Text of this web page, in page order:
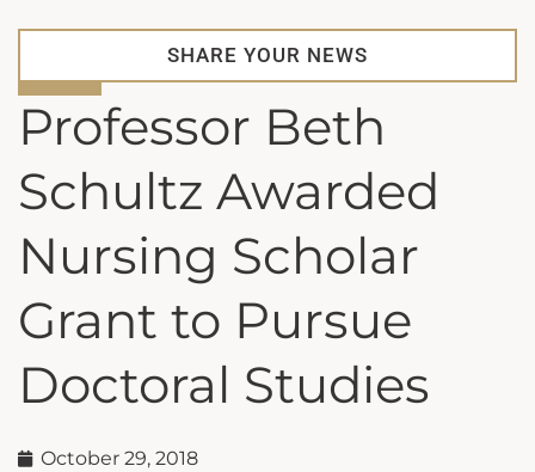
Professor Beth
Schultz Awarded
Nursing Scholar
Grant to Pursue
Doctoral Studies
October 29, 2018
SHARE YOUR NEWS